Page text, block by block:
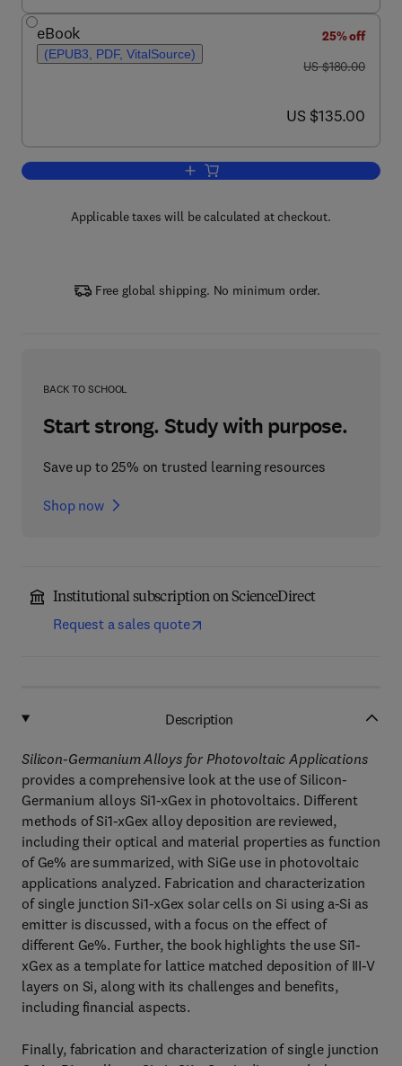
eBook
(EPUB3, PDF, VitalSource)
25% off
was US $180.00
US $180.00
now US $135.00
US $135.00
Add to cart, Silicon-Germanium
Applicable taxes will be calculated at checkout.
Free global shipping. No minimum order.
BACK TO SCHOOL
Start strong. Study with purpose.
Save up to 25% on trusted learning resources
Shop now
Institutional subscription on ScienceDirect
Request a sales quote
Description
Silicon-Germanium Alloys for Photovoltaic Applications
provides a comprehensive look at the use of Silicon-
Germanium alloys Si1-xGex in photovoltaics. Different
methods of Si1-xGex alloy deposition are reviewed,
including their optical and material properties as function
of Ge% are summarized, with SiGe use in photovoltaic
applications analyzed. Fabrication and characterization
of single junction Si1-xGex solar cells on Si using a-Si as
emitter is discussed, with a focus on the effect of
different Ge%. Further, the book highlights the use Si1-
xGex as a template for lattice matched deposition of III-V
layers on Si, along with its challenges and benefits,
including financial aspects.
Finally, fabrication and characterization of single junction